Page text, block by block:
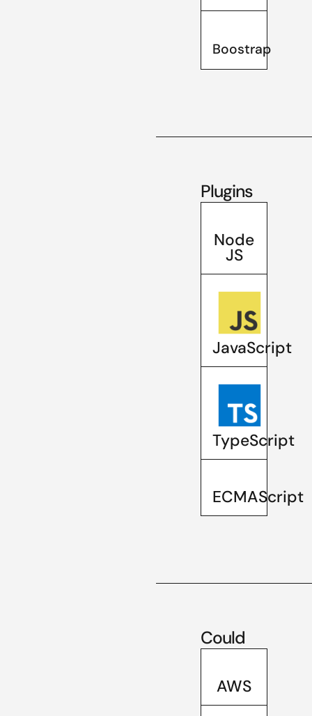
Boostrap
Plugins
Node
JS
JavaScript
TypeScript
ECMAScript
Could
AWS